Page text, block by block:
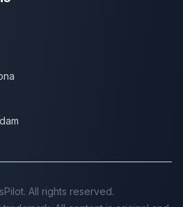
All rights reserved.